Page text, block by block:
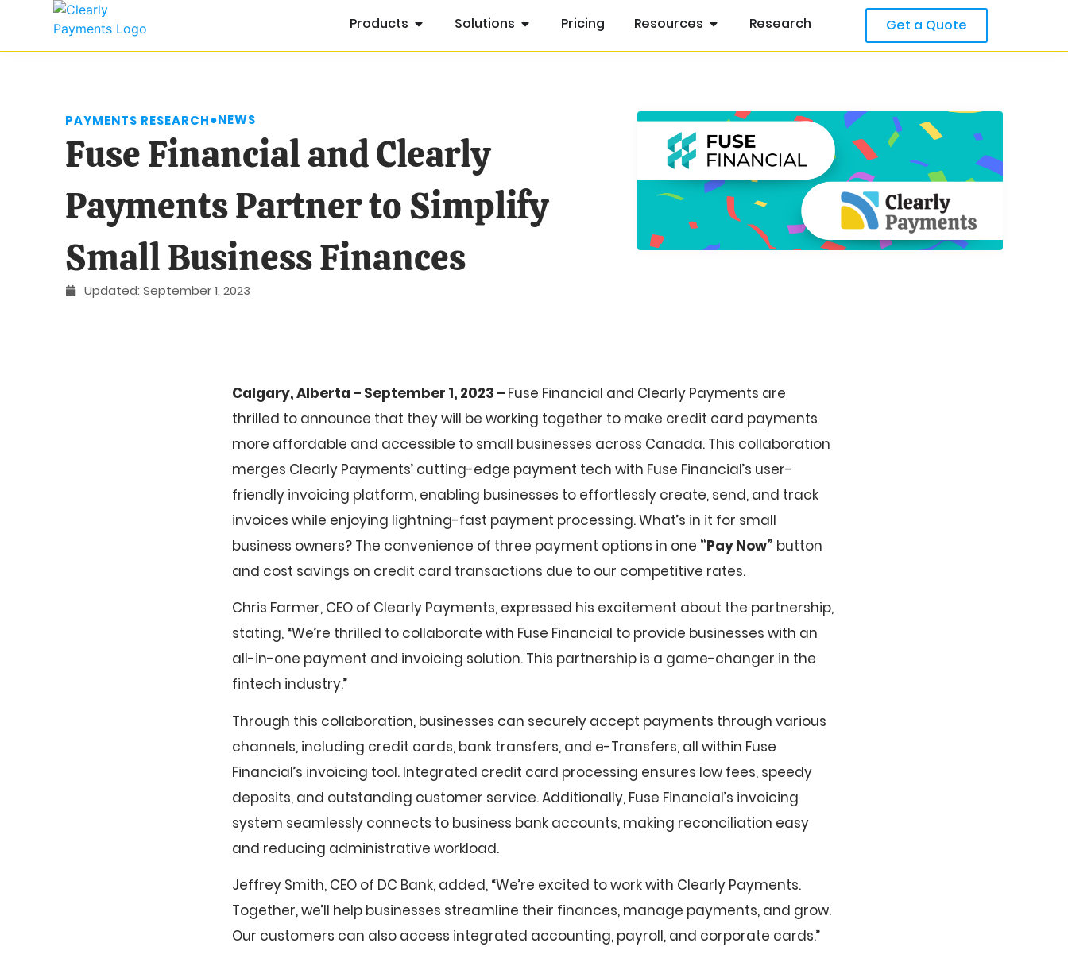
Products Solutions Pricing Resources Research Get a Quote
PAYMENTS RESEARCH●NEWS
Fuse Financial and Clearly
Payments Partner to Simplify
Small Business Finances
Updated: September 1, 2023
Calgary, Alberta – September 1, 2023 – Fuse Financial and Clearly Payments are
thrilled to announce that they will be working together to make credit card payments
more affordable and accessible to small businesses across Canada. This collaboration
merges Clearly Payments’ cutting-edge payment tech with Fuse Financial’s user-
friendly invoicing platform, enabling businesses to effortlessly create, send, and track
invoices while enjoying lightning-fast payment processing. What’s in it for small
business owners? The convenience of three payment options in one “Pay Now” button
and cost savings on credit card transactions due to our competitive rates.
Chris Farmer, CEO of Clearly Payments, expressed his excitement about the partnership,
stating, “We’re thrilled to collaborate with Fuse Financial to provide businesses with an
all-in-one payment and invoicing solution. This partnership is a game-changer in the
fintech industry.”
Through this collaboration, businesses can securely accept payments through various
channels, including credit cards, bank transfers, and e-Transfers, all within Fuse
Financial’s invoicing tool. Integrated credit card processing ensures low fees, speedy
deposits, and outstanding customer service. Additionally, Fuse Financial’s invoicing
system seamlessly connects to business bank accounts, making reconciliation easy
and reducing administrative workload.
Jeffrey Smith, CEO of DC Bank, added, “We’re excited to work with Clearly Payments.
Together, we’ll help businesses streamline their finances, manage payments, and grow.
Our customers can also access integrated accounting, payroll, and corporate cards.”